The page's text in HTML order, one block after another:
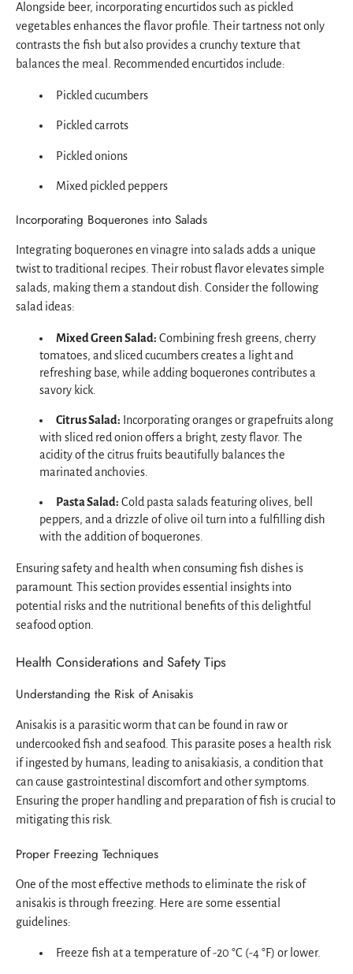
Alongside beer, incorporating encurtidos such as pickled
vegetables enhances the flavor profile. Their tartness not only
contrasts the fish but also provides a crunchy texture that
balances the meal. Recommended encurtidos include:
Pickled cucumbers
Pickled carrots
Pickled onions
Mixed pickled peppers
Incorporating Boquerones into Salads
Integrating boquerones en vinagre into salads adds a unique
twist to traditional recipes. Their robust flavor elevates simple
salads, making them a standout dish. Consider the following
salad ideas:
Mixed Green Salad: Combining fresh greens, cherry
tomatoes, and sliced cucumbers creates a light and
refreshing base, while adding boquerones contributes a
savory kick.
Citrus Salad: Incorporating oranges or grapefruits along
with sliced red onion offers a bright, zesty flavor. The
acidity of the citrus fruits beautifully balances the
marinated anchovies.
Pasta Salad: Cold pasta salads featuring olives, bell
peppers, and a drizzle of olive oil turn into a fulfilling dish
with the addition of boquerones.
Ensuring safety and health when consuming fish dishes is
paramount. This section provides essential insights into
potential risks and the nutritional benefits of this delightful
seafood option.
Health Considerations and Safety Tips
Understanding the Risk of Anisakis
Anisakis is a parasitic worm that can be found in raw or
undercooked fish and seafood. This parasite poses a health risk
if ingested by humans, leading to anisakiasis, a condition that
can cause gastrointestinal discomfort and other symptoms.
Ensuring the proper handling and preparation of fish is crucial to
mitigating this risk.
Proper Freezing Techniques
One of the most effective methods to eliminate the risk of
anisakis is through freezing. Here are some essential
guidelines:
Freeze fish at a temperature of -20 °C (-4 °F) or lower.